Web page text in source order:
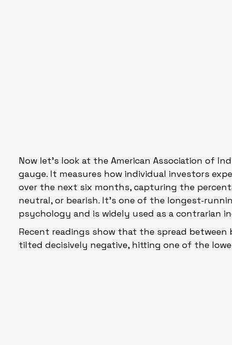
Now let’s look at the American Association of
gauge. It measures how individual investors
over the next six months, capturing the
neutral, or bearish. It’s one of the
psychology and is widely used as a contrarian
Recent readings show that the spread
tilted decisively negative, hitting one of the